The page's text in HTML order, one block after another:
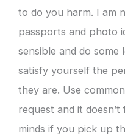
to do you harm. I am
passports and photo
sensible and do some
satisfy yourself the
they are. Use
request and it
minds if you pick up